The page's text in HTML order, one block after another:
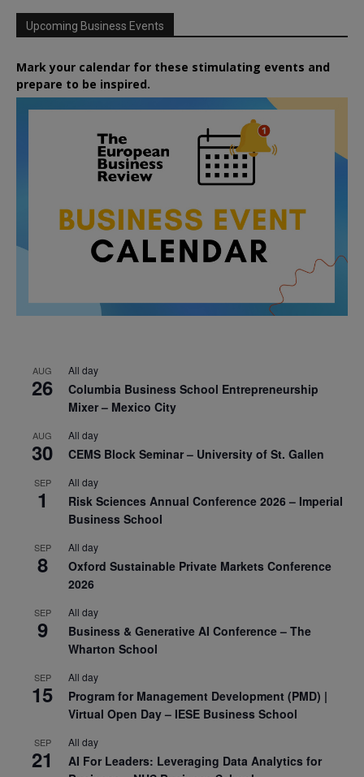
Upcoming Business Events
Mark your calendar for these stimulating events and
prepare to be inspired.
AUG
26
All day
Columbia Business School Entrepreneurship
Mixer – Mexico City
AUG
30
All day
CEMS Block Seminar – University of St. Gallen
SEP
1
All day
Risk Sciences Annual Conference 2026 – Imperial
Business School
SEP
8
All day
Oxford Sustainable Private Markets Conference
2026
SEP
9
All day
Business & Generative AI Conference – The
Wharton School
SEP
15
All day
Program for Management Development (PMD) |
Virtual Open Day – IESE Business School
SEP
21
All day
AI For Leaders: Leveraging Data Analytics for